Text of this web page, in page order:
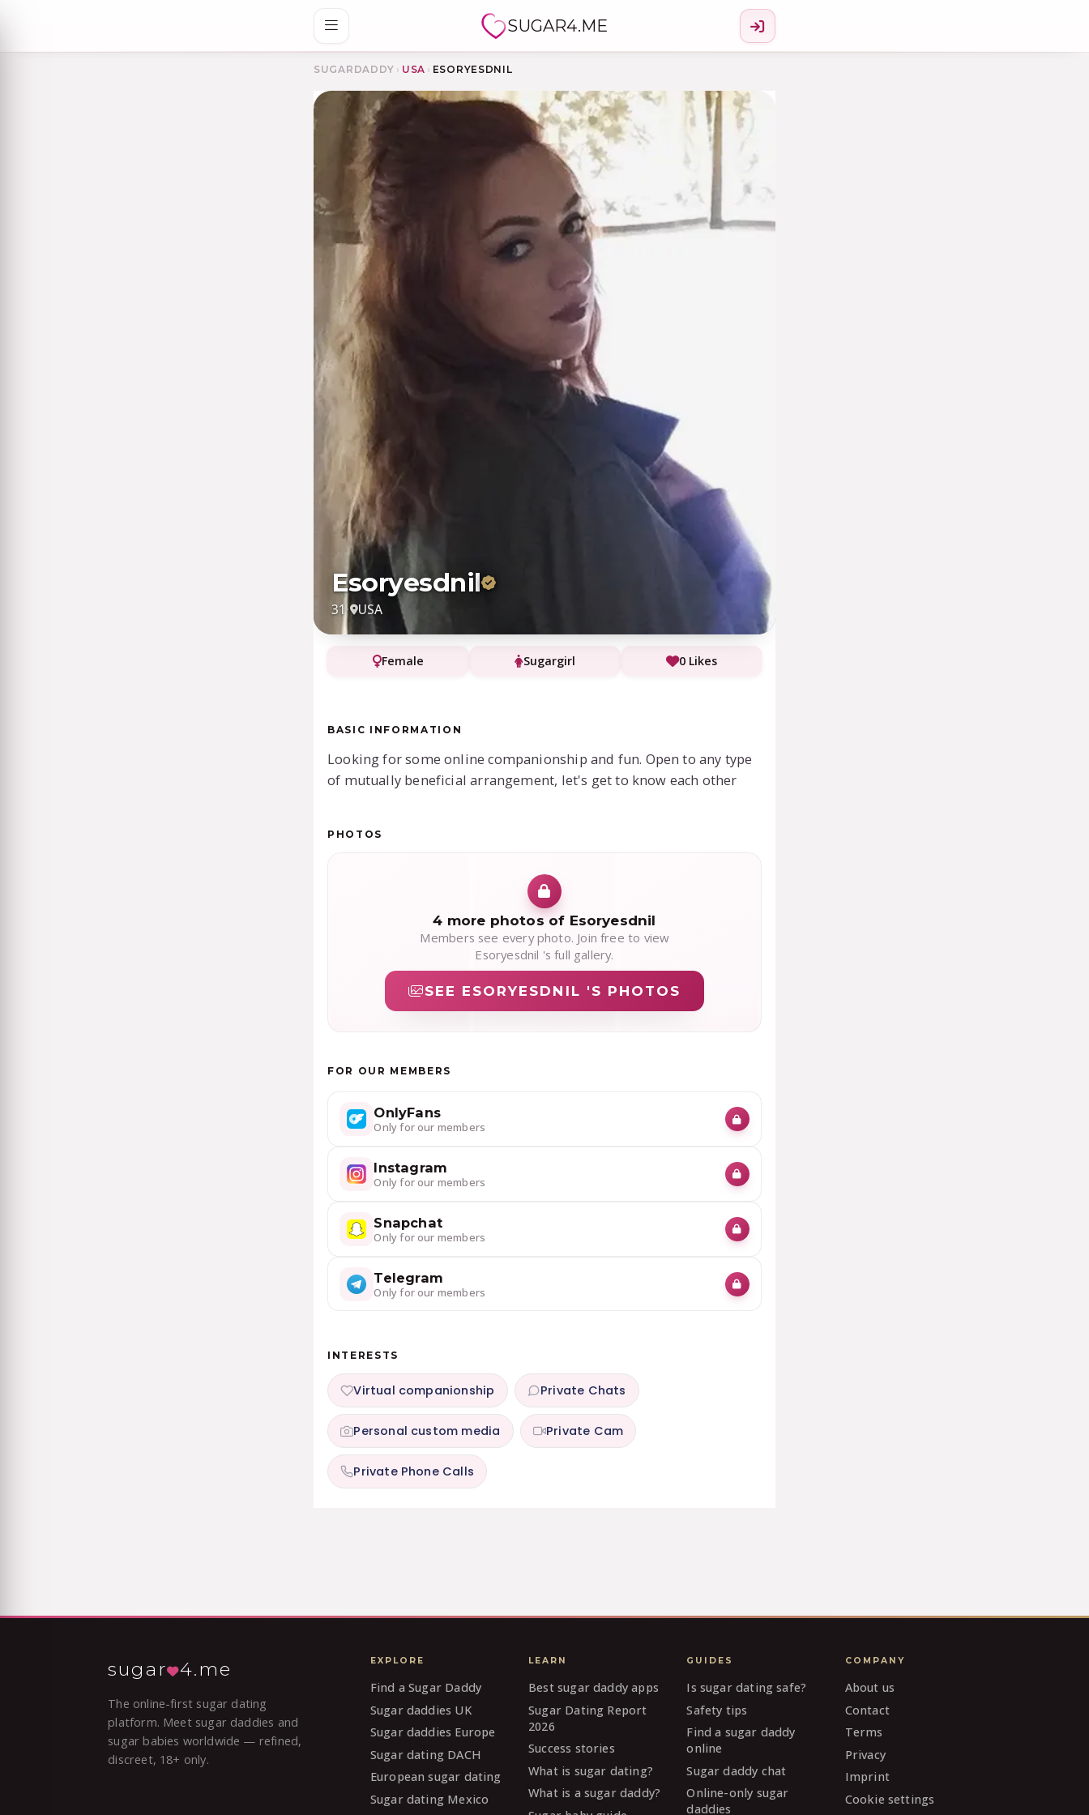
SUGAR4.ME
SUGARDADDY › USA › ESORYESDNIL
Esoryesdnil
31· USA
Female Sugargirl 0 Likes
BASIC INFORMATION
Looking for some online companionship and fun. Open to any type
of mutually beneficial arrangement, let's get to know each other
PHOTOS
4 more photos of Esoryesdnil
Members see every photo. Join free to view
Esoryesdnil 's full gallery.
SEE ESORYESDNIL 'S PHOTOS
FOR OUR MEMBERS
OnlyFans
Only for our members
Instagram
Only for our members
Snapchat
Only for our members
Telegram
Only for our members
INTERESTS
Virtual companionship Private Chats
Personal custom media Private Cam
Private Phone Calls
sugar 4.me
The online-first sugar dating
platform. Meet sugar daddies and
sugar babies worldwide — refined,
discreet, 18+ only.
EXPLORE
Find a Sugar Daddy
Sugar daddies UK
Sugar daddies Europe
Sugar dating DACH
European sugar dating
Sugar dating Mexico
LEARN
Best sugar daddy apps
Sugar Dating Report
2026
Success stories
What is sugar dating?
What is a sugar daddy?
GUIDES
Is sugar dating safe?
Safety tips
Find a sugar daddy
online
Sugar daddy chat
Online-only sugar
daddies
COMPANY
About us
Contact
Terms
Privacy
Imprint
Cookie settings